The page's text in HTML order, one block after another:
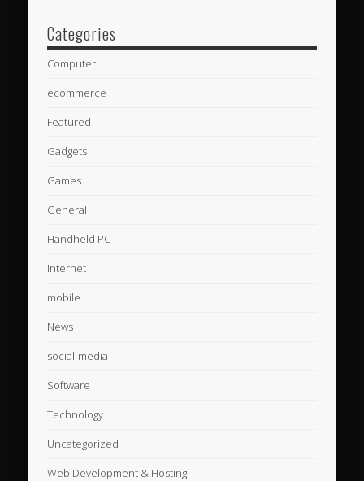
Categories
Computer
ecommerce
Featured
Gadgets
Games
General
Handheld PC
Internet
mobile
News
social-media
Software
Technology
Uncategorized
Web Development & Hosting